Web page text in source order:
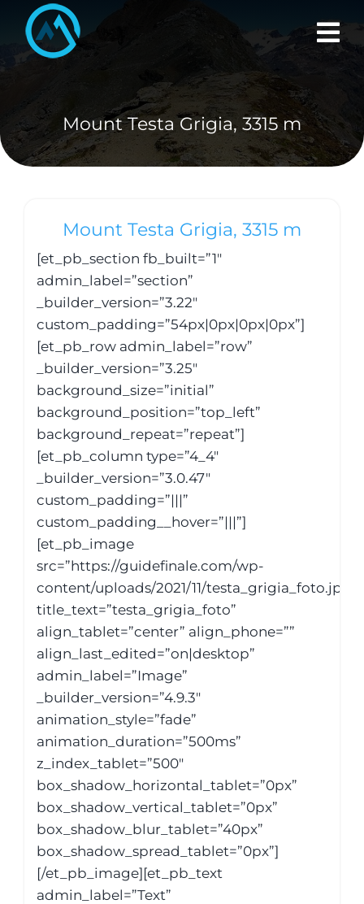
content
Mount Testa Grigia, 3315 m
Mount Testa Grigia, 3315 m
[et_pb_section fb_built=”1″
admin_label=”section”
_builder_version=”3.22″
custom_padding=”54px|0px|0px|0px”]
[et_pb_row admin_label=”row”
_builder_version=”3.25″
background_size=”initial”
background_position=”top_left”
background_repeat=”repeat”]
[et_pb_column type=”4_4″
_builder_version=”3.0.47″
custom_padding=”|||”
custom_padding__hover=”|||”]
[et_pb_image
src=”https://guidefinale.com/wp-
content/uploads/2021/11/testa_grigia_foto.jpg”
title_text=”testa_grigia_foto”
align_tablet=”center” align_phone=””
align_last_edited=”on|desktop”
admin_label=”Image”
_builder_version=”4.9.3″
animation_style=”fade”
animation_duration=”500ms”
z_index_tablet=”500″
box_shadow_horizontal_tablet=”0px”
box_shadow_vertical_tablet=”0px”
box_shadow_blur_tablet=”40px”
box_shadow_spread_tablet=”0px”]
[/et_pb_image][et_pb_text
admin_label=”Text”